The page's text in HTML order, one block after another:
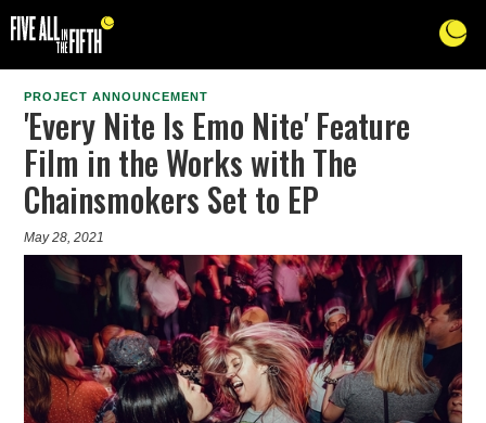
PROJECT ANNOUNCEMENT
'Every Nite Is Emo Nite' Feature
Film in the Works with The
Chainsmokers Set to EP
May 28, 2021